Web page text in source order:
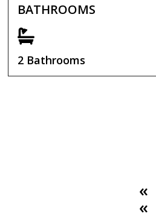
BATHROOMS
2 Bathrooms